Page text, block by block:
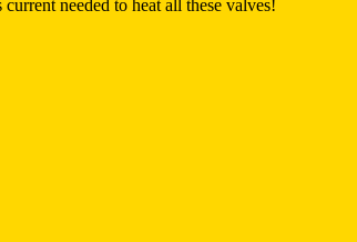
needed to heat all these valves!